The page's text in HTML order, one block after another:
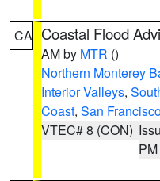
CA Coastal Flood
AM by MTR ()
Northern Monterey
Interior Valleys,
Coast, San
VTEC# 8 (CON)
PM